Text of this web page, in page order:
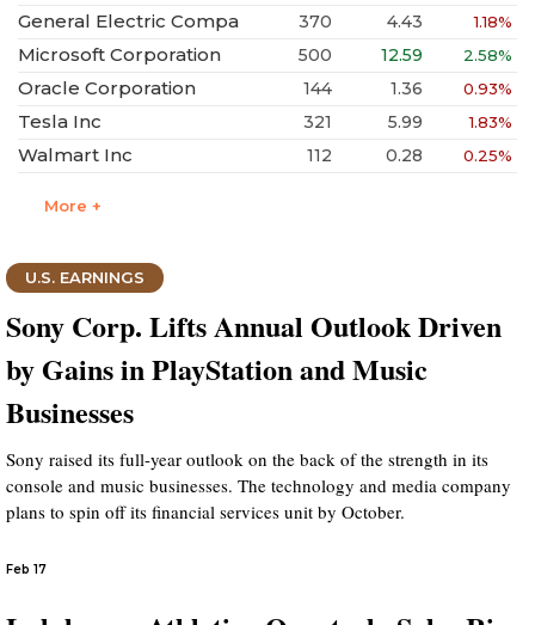
General Electric Compa 370 4.43 1.18%
Microsoft Corporation 500 12.59 2.58%
Oracle Corporation 144 1.36 0.93%
Tesla Inc 321 5.99 1.83%
Walmart Inc 112 0.28 0.25%
More +
U.S. EARNINGS
Sony Corp. Lifts Annual Outlook Driven
by Gains in PlayStation and Music
Businesses
Sony raised its full-year outlook on the back of the strength in its
console and music businesses. The technology and media company
plans to spin off its financial services unit by October.
Feb 17